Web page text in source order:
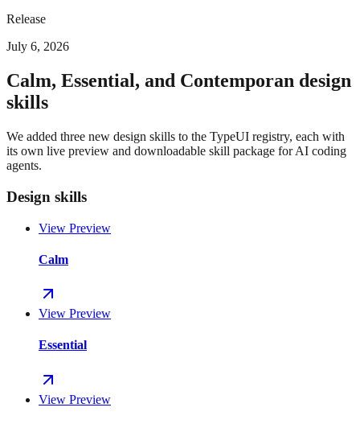
Release
July 6, 2026
Calm, Essential, and Contemporan design
skills
We added three new design skills to the TypeUI registry, each with
its own live preview and downloadable skill package for AI coding
agents.
Design skills
View Preview
Calm
View Preview
Essential
View Preview